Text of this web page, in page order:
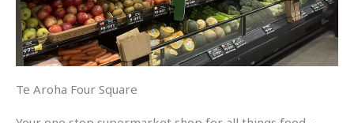
Te Aroha Four Square